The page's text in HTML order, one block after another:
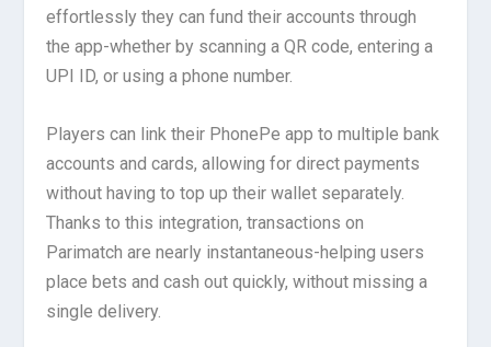
effortlessly they can fund their accounts through
the app-whether by scanning a QR code, entering a
UPI ID, or using a phone number.
Players can link their PhonePe app to multiple bank
accounts and cards, allowing for direct payments
without having to top up their wallet separately.
Thanks to this integration, transactions on
Parimatch are nearly instantaneous-helping users
place bets and cash out quickly, without missing a
single delivery.